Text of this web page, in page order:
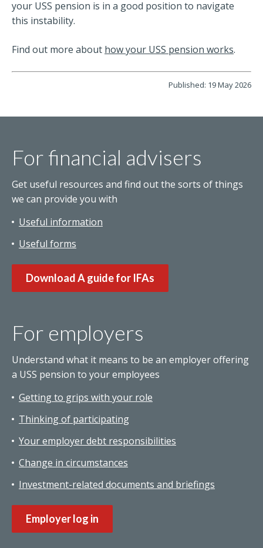
your USS pension is in a good position to navigate
this instability.
Find out more about how your USS pension works.
Published: 19 May 2026
For financial advisers
Get useful resources and find out the sorts of things
we can provide you with
Useful information
Useful forms
Download A guide for IFAs
For employers
Understand what it means to be an employer offering
a USS pension to your employees
Getting to grips with your role
Thinking of participating
Your employer debt responsibilities
Change in circumstances
Investment-related documents and briefings
Employer log in